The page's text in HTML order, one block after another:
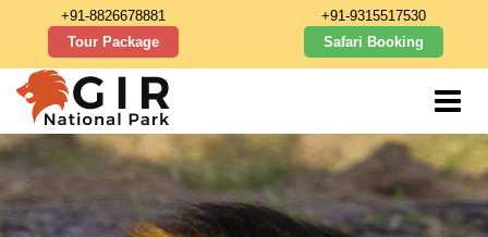
+91-8826678881
Tour Package
+91-9315517530
Safari Booking